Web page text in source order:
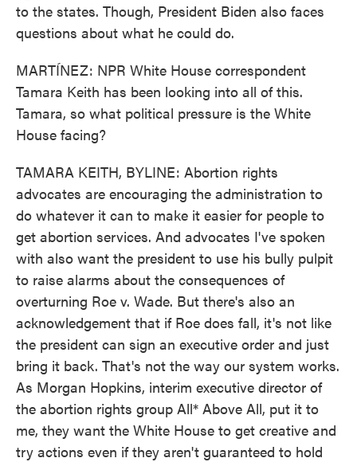
to the states. Though, President Biden also faces
questions about what he could do.
MARTÍNEZ: NPR White House correspondent
Tamara Keith has been looking into all of this.
Tamara, so what political pressure is the White
House facing?
TAMARA KEITH, BYLINE: Abortion rights
advocates are encouraging the administration to
do whatever it can to make it easier for people to
get abortion services. And advocates I've spoken
with also want the president to use his bully pulpit
to raise alarms about the consequences of
overturning Roe v. Wade. But there's also an
acknowledgement that if Roe does fall, it's not like
the president can sign an executive order and just
bring it back. That's not the way our system works.
As Morgan Hopkins, interim executive director of
the abortion rights group All* Above All, put it to
me, they want the White House to get creative and
try actions even if they aren't guaranteed to hold